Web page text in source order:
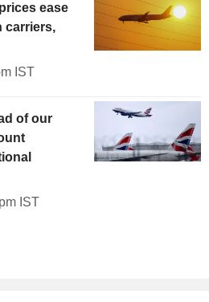
ease
carriers,
IST
of our
IST